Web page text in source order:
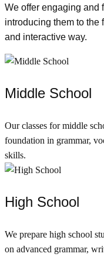
We offer engaging and
introducing them to the
and interactive way.
Middle School
Our classes for middle
foundation in grammar,
skills.
High School
We prepare high school
on advanced grammar,